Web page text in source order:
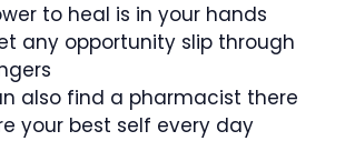
to heal is in your hands
any opportunity slip through
also find a pharmacist there
your best self every day